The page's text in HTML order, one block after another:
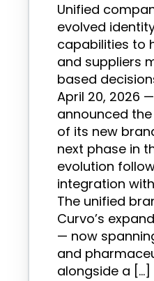
Unified
evolved
capabilities to
and suppliers
based
April 20, 2026
announced
of its new
next phase in
evolution
integration
The unified
Curvo’s
— now
and
alongside a […]